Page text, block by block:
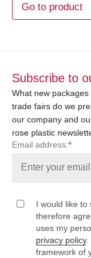
Go to product
Subscribe to
What new
trade fairs do we
our company and
rose plastic
Email address:*
I would like to
therefore
uses my
privacy policy.
framework of